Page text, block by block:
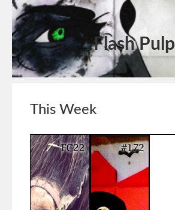
Flash Pulp
This Week